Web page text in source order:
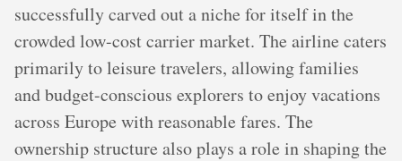
successfully carved out a niche for itself in the
crowded low-cost carrier market. The airline caters
primarily to leisure travelers, allowing families
and budget-conscious explorers to enjoy vacations
across Europe with reasonable fares. The
ownership structure also plays a role in shaping the